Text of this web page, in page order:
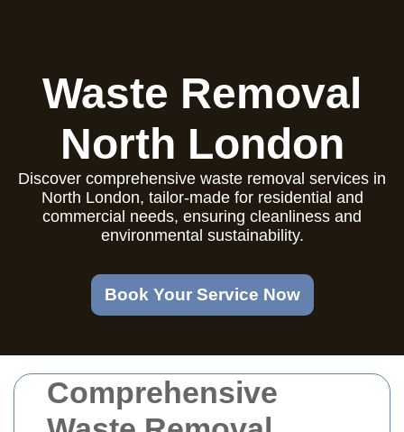
Comprehensive
Waste Removal
North London
Discover comprehensive waste removal services in
North London, tailor-made for residential and
commercial needs, ensuring cleanliness and
environmental sustainability.
Book Your Service Now